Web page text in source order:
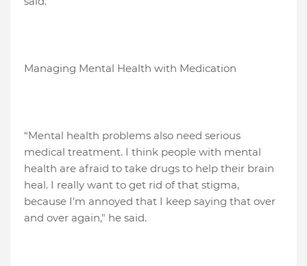
Managing Mental Health with Medication
“Mental health problems also need serious
medical treatment. I think people with mental
health are afraid to take drugs to help their brain
heal. I really want to get rid of that stigma,
because I'm annoyed that I keep saying that over
and over again," he said.